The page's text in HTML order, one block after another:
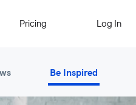
Pricing Log In
Be Inspired